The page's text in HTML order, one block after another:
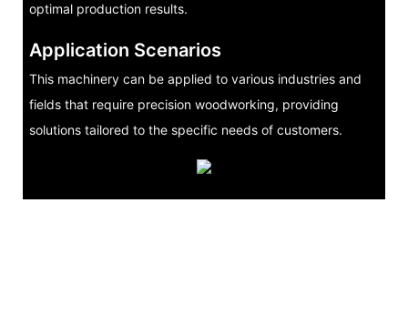
optimal production results.
Application Scenarios
This machinery can be applied to various industries and
fields that require precision woodworking, providing
solutions tailored to the specific needs of customers.